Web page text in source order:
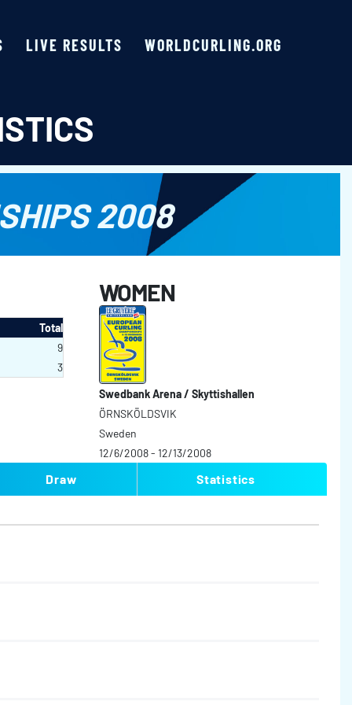
LIVE RESULTS WORLDCURLING.ORG
2008
Total
9
3
WOMEN
Swedbank Arena / Skyttishallen
ÖRNSKÖLDSVIK
Sweden
12/6/2008 - 12/13/2008
Draw Statistics